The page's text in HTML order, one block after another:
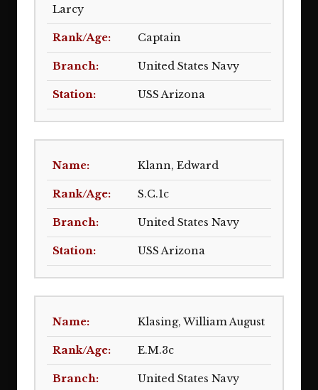
Larcy
Captain
United States Navy
USS Arizona
Klann, Edward
S.C.1c
United States Navy
USS Arizona
Klasing, William August
E.M.3c
United States Navy